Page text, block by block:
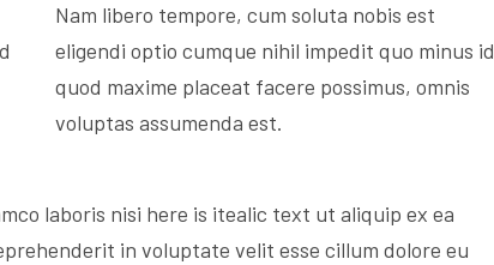
Nam libero tempore, cum soluta nobis est
eligendi optio cumque nihil impedit quo minus id
quod maxime placeat facere possimus, omnis
voluptas assumenda est.
laboris nisi here is itealic text ut aliquip ex ea
in voluptate velit esse cillum dolore eu